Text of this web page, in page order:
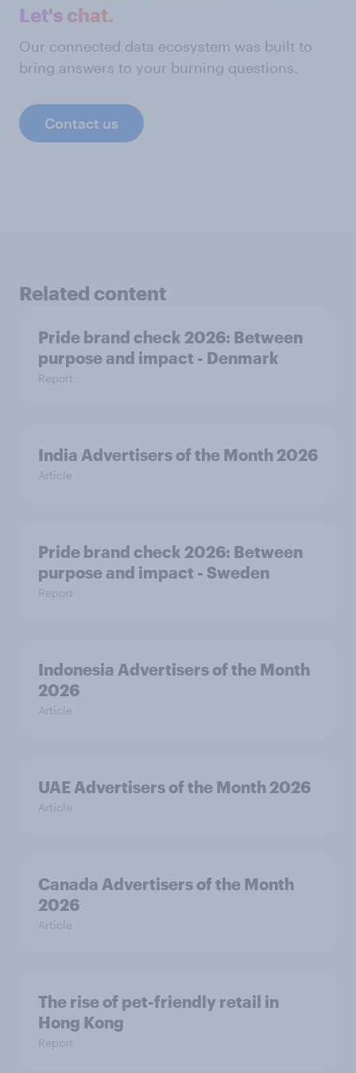
Let's chat.
Our connected data ecosystem was built to
bring answers to your burning questions.
Contact us
Related content
Pride brand check 2026: Between
purpose and impact - Denmark
Report
India Advertisers of the Month 2026
Article
Pride brand check 2026: Between
purpose and impact - Sweden
Report
Indonesia Advertisers of the Month
2026
Article
UAE Advertisers of the Month 2026
Article
Canada Advertisers of the Month
2026
Article
The rise of pet-friendly retail in
Hong Kong
Report